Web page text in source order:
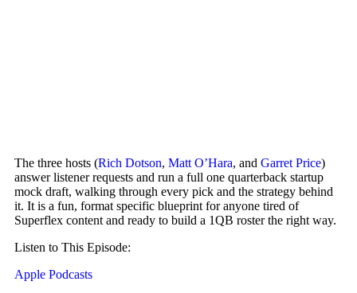
The three hosts (Rich Dotson, Matt O’Hara, and Garret Price)
answer listener requests and run a full one quarterback startup
mock draft, walking through every pick and the strategy behind
it. It is a fun, format specific blueprint for anyone tired of
Superflex content and ready to build a 1QB roster the right way.
Listen to This Episode:
Apple Podcasts